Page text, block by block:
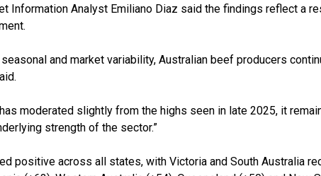
Information Analyst Emiliano Diaz said the findings reflect a
and market variability, Australian beef producers
moderated slightly from the highs seen in late 2025, it
strength of the sector.”
positive across all states, with Victoria and South Australia